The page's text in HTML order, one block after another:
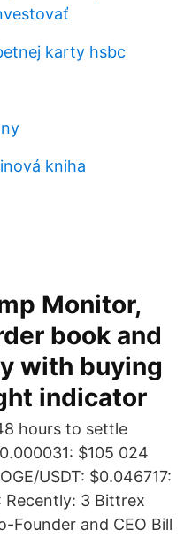
karty hsbc
kniha
Monitor,
book and
with buying
indicator
hours to settle
$105 024
USDT: $0.046717:
3 Bittrex
Founder and CEO Bill